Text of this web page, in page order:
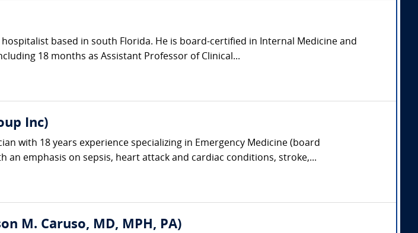
based in south Florida. He is board-certified in Internal Medicine and
18 months as Assistant Professor of Clinical...
Inc)
with 18 years experience specializing in Emergency Medicine (board
emphasis on sepsis, heart attack and cardiac conditions, stroke,...
M. Caruso, MD, MPH, PA)